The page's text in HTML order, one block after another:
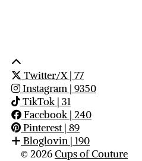
Twitter/X| 77
Instagram | 9350
TikTok| 31
Facebook| 240
Pinterest| 89
Bloglovin | 190
© 2026Cups of Couture